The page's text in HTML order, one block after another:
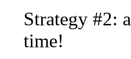
Strategy #2:
time!